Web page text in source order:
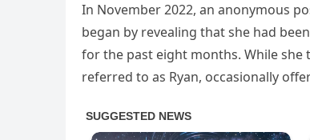
In November 2022, an anonymous
began by revealing that she had
for the past eight months. While
referred to as Ryan, occasionally